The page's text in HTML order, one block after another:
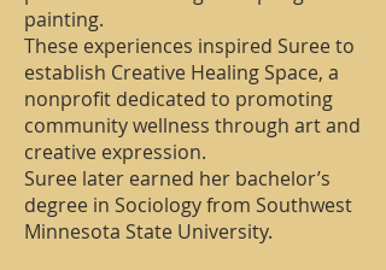
painting.
These experiences inspired Suree to
establish Creative Healing Space, a
nonprofit dedicated to promoting
community wellness through art and
creative expression.
Suree later earned her bachelor’s
degree in Sociology from Southwest
Minnesota State University.